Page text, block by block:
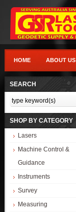
HOME ABOUT US
SEARCH
SHOP BY CATEGORY
Lasers
Machine Control &
Guidance
Instruments
Survey
Measuring